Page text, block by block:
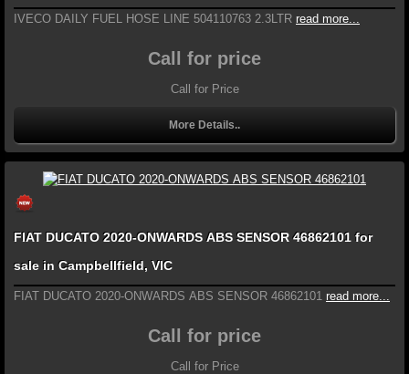
IVECO DAILY FUEL HOSE LINE 504110763 2.3LTR read more...
Call for price
Call for Price
More Details..
FIAT DUCATO 2020-ONWARDS ABS SENSOR 46862101 for
sale in Campbellfield, VIC
FIAT DUCATO 2020-ONWARDS ABS SENSOR 46862101 read more...
Call for price
Call for Price